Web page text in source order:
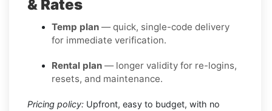
& Rates
Temp plan — quick, single-code delivery
for immediate verification.
Rental plan — longer validity for re-logins,
resets, and maintenance.
Pricing policy: Upfront, easy to budget, with no